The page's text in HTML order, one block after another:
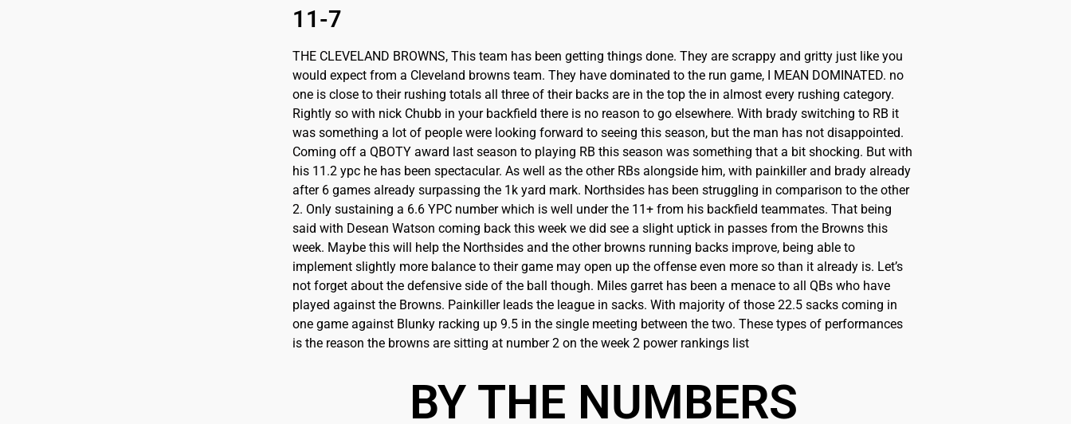
11-7
THE CLEVELAND BROWNS, This team has been getting things done. They are scrappy and gritty just like you
would expect from a Cleveland browns team. They have dominated to the run game, I MEAN DOMINATED. no
one is close to their rushing totals all three of their backs are in the top the in almost every rushing category.
Rightly so with nick Chubb in your backfield there is no reason to go elsewhere. With brady switching to RB it
was something a lot of people were looking forward to seeing this season, but the man has not disappointed.
Coming off a QBOTY award last season to playing RB this season was something that a bit shocking. But with
his 11.2 ypc he has been spectacular. As well as the other RBs alongside him, with painkiller and brady already
after 6 games already surpassing the 1k yard mark. Northsides has been struggling in comparison to the other
2. Only sustaining a 6.6 YPC number which is well under the 11+ from his backfield teammates. That being
said with Desean Watson coming back this week we did see a slight uptick in passes from the Browns this
week. Maybe this will help the Northsides and the other browns running backs improve, being able to
implement slightly more balance to their game may open up the offense even more so than it already is. Let’s
not forget about the defensive side of the ball though. Miles garret has been a menace to all QBs who have
played against the Browns. Painkiller leads the league in sacks. With majority of those 22.5 sacks coming in
one game against Blunky racking up 9.5 in the single meeting between the two. These types of performances
is the reason the browns are sitting at number 2 on the week 2 power rankings list
BY THE NUMBERS